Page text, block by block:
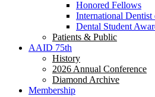
Honored Fellows
International Dentist
Dental Student
Patients & Public
AAID 75th
History
2026 Annual Conference
Diamond Archive
Membership